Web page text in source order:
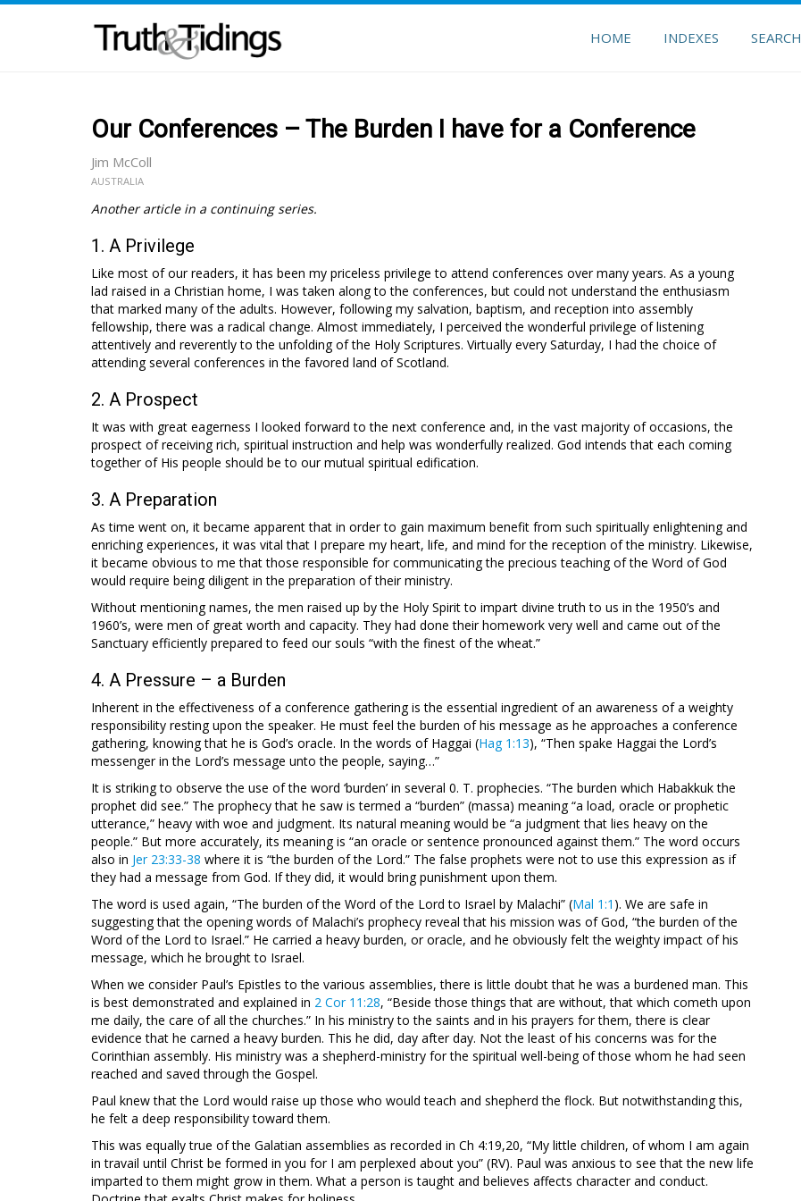
HOME INDEXES SEARCH
Our Conferences – The Burden I have for a Conference
Jim McColl
AUSTRALIA
Another article in a continuing series.
1. A Privilege
Like most of our readers, it has been my priceless privilege to attend conferences over many years. As a young
lad raised in a Christian home, I was taken along to the conferences, but could not understand the enthusiasm
that marked many of the adults. However, following my salvation, baptism, and reception into assembly
fellowship, there was a radical change. Almost immediately, I perceived the wonderful privilege of listening
attentively and reverently to the unfolding of the Holy Scriptures. Virtually every Saturday, I had the choice of
attending several conferences in the favored land of Scotland.
2. A Prospect
It was with great eagerness I looked forward to the next conference and, in the vast majority of occasions, the
prospect of receiving rich, spiritual instruction and help was wonderfully realized. God intends that each coming
together of His people should be to our mutual spiritual edification.
3. A Preparation
As time went on, it became apparent that in order to gain maximum benefit from such spiritually enlightening and
enriching experiences, it was vital that I prepare my heart, life, and mind for the reception of the ministry. Likewise,
it became obvious to me that those responsible for communicating the precious teaching of the Word of God
would require being diligent in the preparation of their ministry.
Without mentioning names, the men raised up by the Holy Spirit to impart divine truth to us in the 1950’s and
1960’s, were men of great worth and capacity. They had done their homework very well and came out of the
Sanctuary efficiently prepared to feed our souls “with the finest of the wheat.”
4. A Pressure – a Burden
Inherent in the effectiveness of a conference gathering is the essential ingredient of an awareness of a weighty
responsibility resting upon the speaker. He must feel the burden of his message as he approaches a conference
gathering, knowing that he is God’s oracle. In the words of Haggai (Hag 1:13), “Then spake Haggai the Lord’s
messenger in the Lord’s message unto the people, saying…”
It is striking to observe the use of the word ‘burden’ in several 0. T. prophecies. “The burden which Habakkuk the
prophet did see.” The prophecy that he saw is termed a “burden” (massa) meaning “a load, oracle or prophetic
utterance,” heavy with woe and judgment. Its natural meaning would be “a judgment that lies heavy on the
people.” But more accurately, its meaning is “an oracle or sentence pronounced against them.” The word occurs
also in Jer 23:33-38 where it is “the burden of the Lord.” The false prophets were not to use this expression as if
they had a message from God. If they did, it would bring punishment upon them.
The word is used again, “The burden of the Word of the Lord to Israel by Malachi” (Mal 1:1 ). We are safe in
suggesting that the opening words of Malachi’s prophecy reveal that his mission was of God, “the burden of the
Word of the Lord to Israel.” He carried a heavy burden, or oracle, and he obviously felt the weighty impact of his
message, which he brought to Israel.
When we consider Paul’s Epistles to the various assemblies, there is little doubt that he was a burdened man. This
is best demonstrated and explained in 2 Cor 11:28, “Beside those things that are without, that which cometh upon
me daily, the care of all the churches.” In his ministry to the saints and in his prayers for them, there is clear
evidence that he carned a heavy burden. This he did, day after day. Not the least of his concerns was for the
Corinthian assembly. His ministry was a shepherd-ministry for the spiritual well-being of those whom he had seen
reached and saved through the Gospel.
Paul knew that the Lord would raise up those who would teach and shepherd the flock. But notwithstanding this,
he felt a deep responsibility toward them.
This was equally true of the Galatian assemblies as recorded in Ch 4:19,20, “My little children, of whom I am again
in travail until Christ be formed in you for I am perplexed about you” (RV). Paul was anxious to see that the new life
imparted to them might grow in them. What a person is taught and believes affects character and conduct.